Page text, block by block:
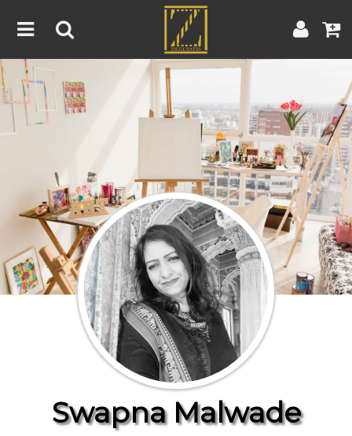
Home
Artwork
About
Contest
Contact
Terms & Conditions | Contest Rules | Artist Guide
Customer Guide
Join Us
Swapna Malwade